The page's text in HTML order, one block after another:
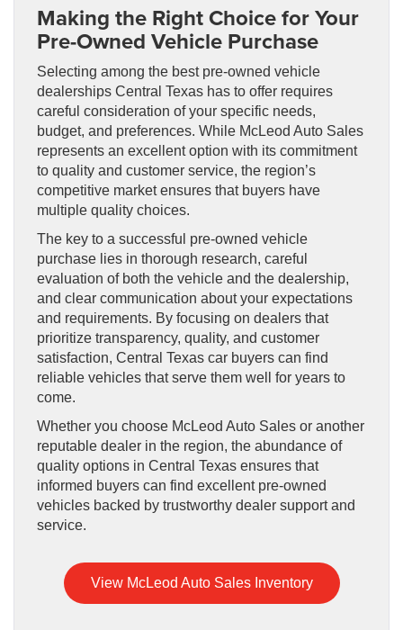
Making the Right Choice for Your
Pre-Owned Vehicle Purchase
Selecting among the best pre-owned vehicle
dealerships Central Texas has to offer requires
careful consideration of your specific needs,
budget, and preferences. While McLeod Auto Sales
represents an excellent option with its commitment
to quality and customer service, the region’s
competitive market ensures that buyers have
multiple quality choices.
The key to a successful pre-owned vehicle
purchase lies in thorough research, careful
evaluation of both the vehicle and the dealership,
and clear communication about your expectations
and requirements. By focusing on dealers that
prioritize transparency, quality, and customer
satisfaction, Central Texas car buyers can find
reliable vehicles that serve them well for years to
come.
Whether you choose McLeod Auto Sales or another
reputable dealer in the region, the abundance of
quality options in Central Texas ensures that
informed buyers can find excellent pre-owned
vehicles backed by trustworthy dealer support and
service.
View McLeod Auto Sales Inventory